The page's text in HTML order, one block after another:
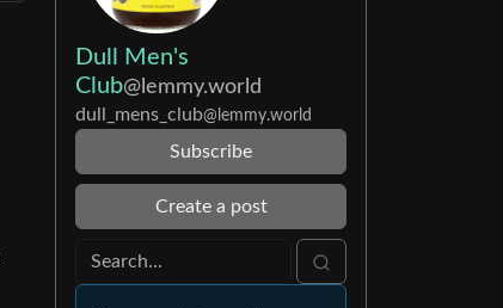
Dull Men's
Club@lemmy.world
dull_mens_club@lemmy.world
Subscribe
Create a post